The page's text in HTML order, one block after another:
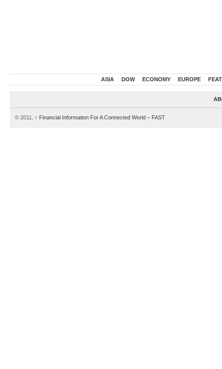
ASIA DOW ECONOMY EUROPE
© 2011, ↑ Financial Information For A Connected World – FAST